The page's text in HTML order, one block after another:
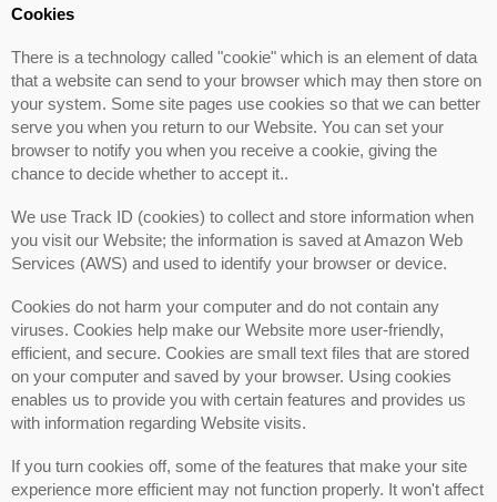
Cookies
There is a technology called "cookie" which is an element of data
that a website can send to your browser which may then store on
your system. Some site pages use cookies so that we can better
serve you when you return to our Website. You can set your
browser to notify you when you receive a cookie, giving the
chance to decide whether to accept it..
We use Track ID (cookies) to collect and store information when
you visit our Website; the information is saved at Amazon Web
Services (AWS) and used to identify your browser or device.
Cookies do not harm your computer and do not contain any
viruses. Cookies help make our Website more user-friendly,
efficient, and secure. Cookies are small text files that are stored
on your computer and saved by your browser. Using cookies
enables us to provide you with certain features and provides us
with information regarding Website visits.
If you turn cookies off, some of the features that make your site
experience more efficient may not function properly. It won't affect